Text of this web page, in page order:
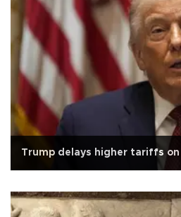
Trump delays higher tariffs